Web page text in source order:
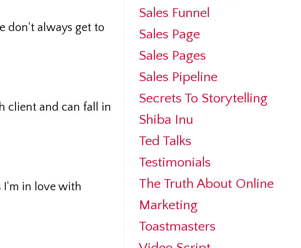
don't always get to
client and can fall in
I'm in love with
Sales Funnel
Sales Page
Sales Pages
Sales Pipeline
Secrets To Storytelling
Shiba Inu
Ted Talks
Testimonials
The Truth About Online
Marketing
Toastmasters